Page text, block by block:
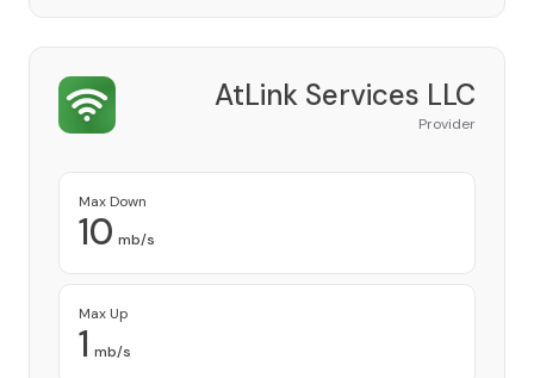
AtLink Services LLC
Provider
Max Down
10 mb/s
Max Up
1 mb/s